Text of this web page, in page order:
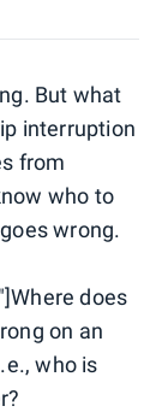
But what
interruption
from
who to
wrong.
does
on an
who is